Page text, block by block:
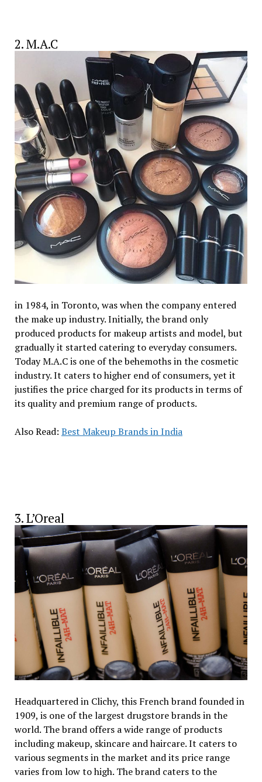
2. M.A.C
in 1984, in Toronto, was when the company entered
the make up industry. Initially, the brand only
produced products for makeup artists and model, but
gradually it started catering to everyday consumers.
Today M.A.C is one of the behemoths in the cosmetic
industry. It caters to higher end of consumers, yet it
justifies the price charged for its products in terms of
its quality and premium range of products.
Also Read: Best Makeup Brands in India
3. L’Oreal
Headquartered in Clichy, this French brand founded in
1909, is one of the largest drugstore brands in the
world. The brand offers a wide range of products
including makeup, skincare and haircare. It caters to
various segments in the market and its price range
varies from low to high. The brand caters to the